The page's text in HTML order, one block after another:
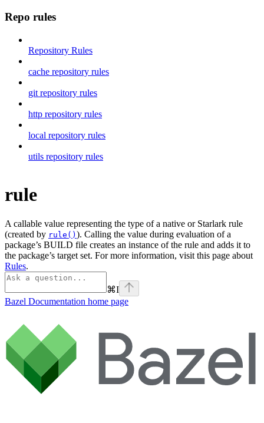
Repo rules
Repository Rules
cache repository rules
git repository rules
http repository rules
local repository rules
utils repository rules
rule
A callable value representing the type of a native or Starlark rule
(created by rule() ). Calling the value during evaluation of a
package’s BUILD file creates an instance of the rule and adds it to
the package’s target set. For more information, visit this page about
Rules.
⌘I
Bazel Documentation home page